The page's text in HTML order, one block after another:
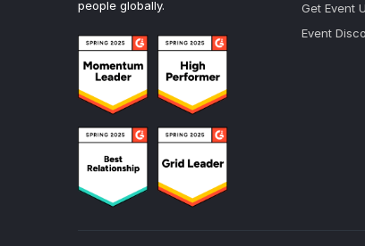
people globally.
Get Event
Event